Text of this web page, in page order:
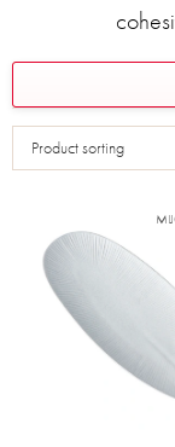
Product sorting
L
i
s
o